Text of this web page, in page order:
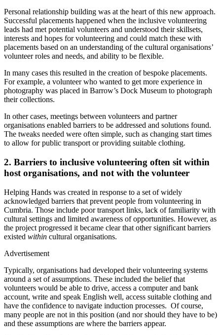
Personal relationship building was at the heart of this new approach.
Successful placements happened when the inclusive volunteering
leads had met potential volunteers and understood their skillsets,
interests and hopes for volunteering and could match these with
placements based on an understanding of the cultural organisations’
volunteer roles and needs, and ability to be flexible.
In many cases this resulted in the creation of bespoke placements.
For example, a volunteer who wanted to get more experience in
photography was placed in Barrow’s Dock Museum to photograph
their collections.
In other cases, meetings between volunteers and partner
organisations enabled barriers to be addressed and solutions found.
The tweaks needed were often simple, such as changing start times
to allow for public transport or providing suitable clothing.
2. Barriers to inclusive volunteering often sit within
host organisations, and not with the volunteer
Helping Hands was created in response to a set of widely
acknowledged barriers that prevent people from volunteering in
Cumbria. Those include poor transport links, lack of familiarity with
cultural settings and limited awareness of opportunities. However, as
the project progressed it became clear that other significant barriers
existed within cultural organisations.
Advertisement
Typically, organisations had developed their volunteering systems
around a set of assumptions. These included the belief that
volunteers would be able to drive, access a computer and bank
account, write and speak English well, access suitable clothing and
have the confidence to navigate induction processes. Of course,
many people are not in this position (and nor should they have to be)
and these assumptions are where the barriers appear.